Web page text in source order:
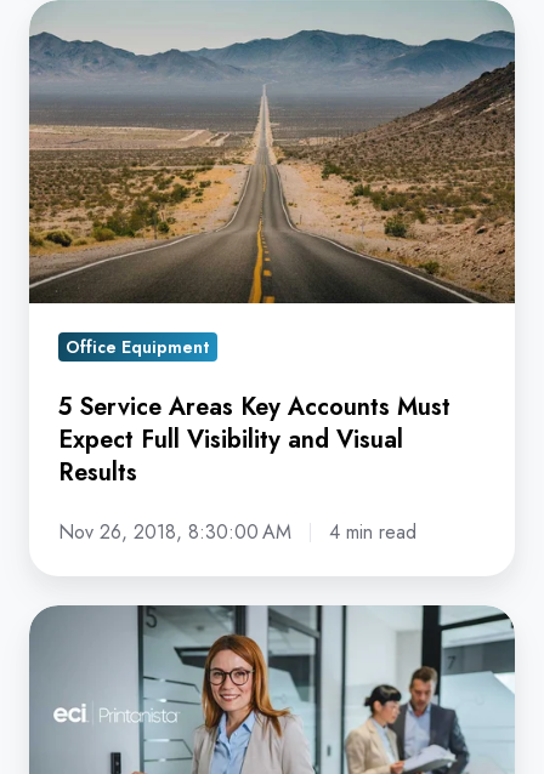
5
Service
Areas
Key
Accounts
Must
Expect
Full
Visibility
Visual
Results
Office Equipment
5 Service Areas Key Accounts Must
Expect Full Visibility and Visual
Results
Nov 26, 2018, 8:30:00 AM 4 min read
Smarter
Management
Starts